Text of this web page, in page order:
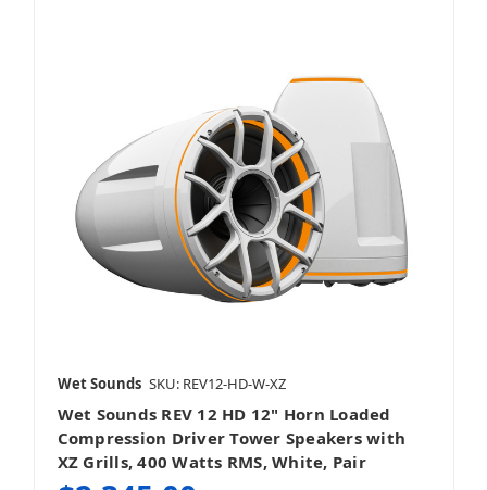
Wet Sounds SKU: REV12-HD-W-XZ
Wet Sounds REV 12 HD 12" Horn Loaded
Compression Driver Tower Speakers with
XZ Grills, 400 Watts RMS, White, Pair